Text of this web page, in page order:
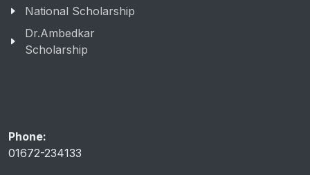
National Scholarship
Dr.Ambedkar
Scholarship
Phone:
01672-234133